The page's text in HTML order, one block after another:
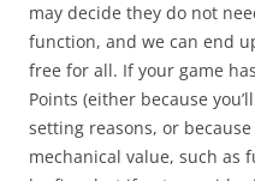
may decide they do not
function, and we can end
free for all. If your game
Points (either because
setting reasons, or
mechanical value, such as